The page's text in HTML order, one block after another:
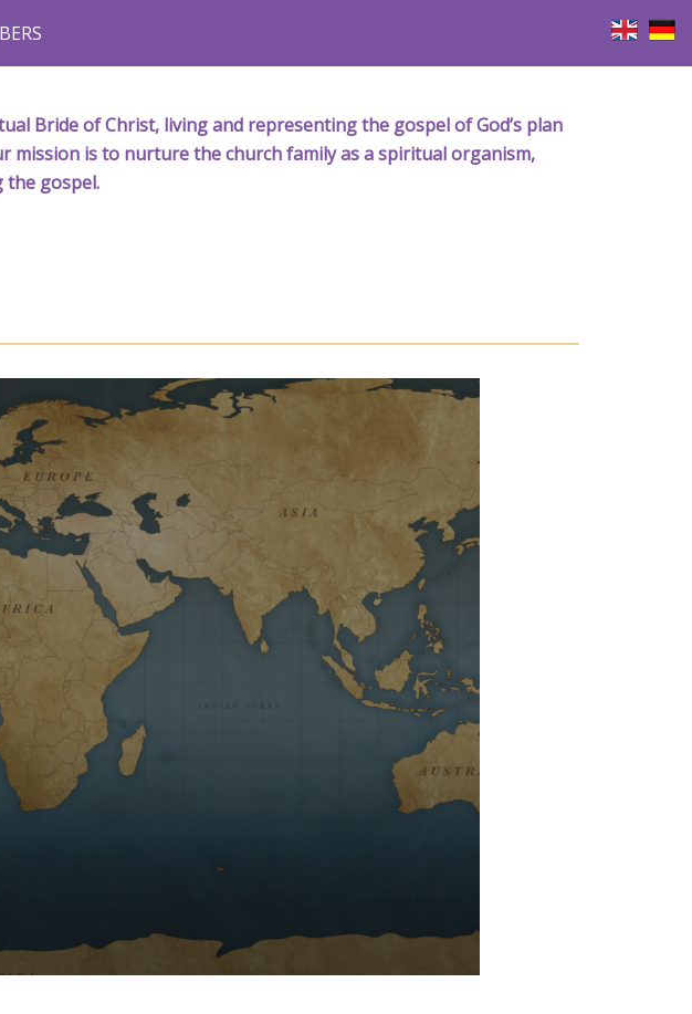
Bride of Christ, living and representing the gospel of God’s plan
mission is to nurture the church family as a spiritual organism,
the gospel.